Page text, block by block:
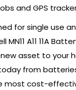
and GPS
for single use
MN11 A11 11A
asset to your
from
most cost-